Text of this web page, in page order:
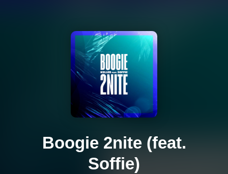
Boogie 2nite (feat.
Soffie)